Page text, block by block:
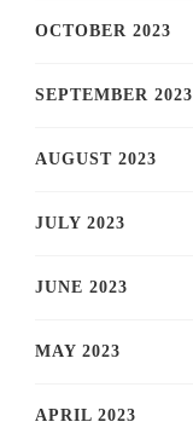
OCTOBER 2023
SEPTEMBER 2023
AUGUST 2023
JULY 2023
JUNE 2023
MAY 2023
APRIL 2023